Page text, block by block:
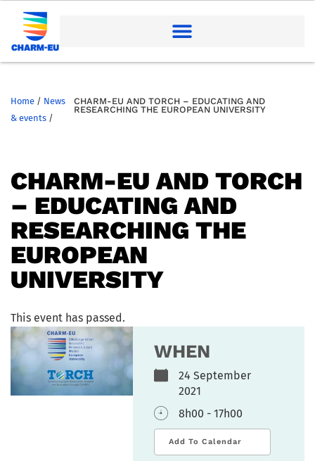
Home / News
& events /
CHARM-EU AND TORCH – EDUCATING AND
RESEARCHING THE EUROPEAN UNIVERSITY
CHARM-EU AND TORCH
– EDUCATING AND
RESEARCHING THE
EUROPEAN
UNIVERSITY
This event has passed.
WHEN
24 September
2021
8h00 - 17h00
Add To Calendar